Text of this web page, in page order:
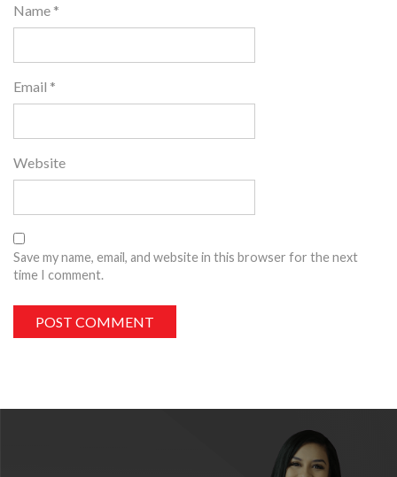
Name *
Email *
Website
Save my name, email, and website in this browser for the next
time I comment.